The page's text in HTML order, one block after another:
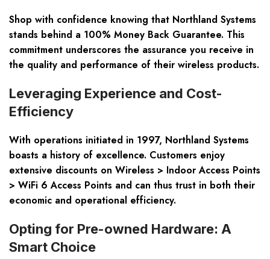
Shop with confidence knowing that Northland Systems
stands behind a 100% Money Back Guarantee. This
commitment underscores the assurance you receive in
the quality and performance of their wireless products.
Leveraging Experience and Cost-
Efficiency
With operations initiated in 1997, Northland Systems
boasts a history of excellence. Customers enjoy
extensive discounts on Wireless > Indoor Access Points
> WiFi 6 Access Points and can thus trust in both their
economic and operational efficiency.
Opting for Pre-owned Hardware: A
Smart Choice